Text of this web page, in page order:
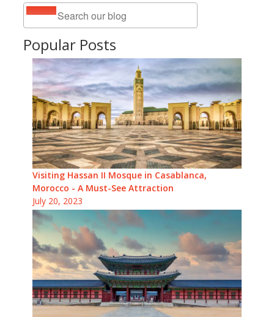
Popular Posts
Visiting Hassan II Mosque in Casablanca,
Morocco - A Must-See Attraction
July 20, 2023